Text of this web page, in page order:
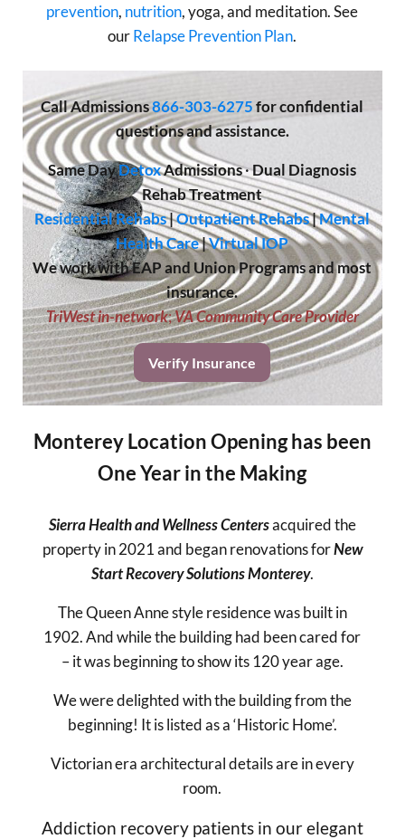
prevention, nutrition, yoga, and meditation. See
ourRelapse Prevention Plan.
CallAdmissions866-303-6275 for confidential
questions and assistance.
Same DayDetoxAdmissions·Dual Diagnosis
Rehab Treatment
Residential Rehabs|Outpatient Rehabs|Mental
Health Care|Virtual IOP
We work with EAP and Union Programs and most
insurance.
TriWest in-network;VA Community Care Provider
Verify Insurance
Monterey Location Opening has been
One Year in the Making
Sierra Health and Wellness Centersacquired the
property in 2021 and began renovations forNew
Start Recovery Solutions Monterey.
The Queen Anne style residence was built in
1902. And while the building had been cared for
– it was beginning to show its 120 year age.
We were delighted with the building from the
beginning! It is listed as a ‘Historic Home’.
Victorian era architectural details are in every
room.
Addiction recovery patients in our elegant